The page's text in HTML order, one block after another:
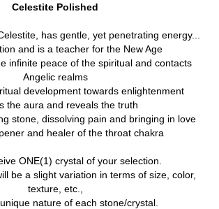
Celestite Polished
has gentle, yet penetrating energy...
and is a teacher for the New Age
infinite peace of the spiritual and contacts
Angelic realms
development towards enlightenment
the aura and reveals the truth
stone, dissolving pain and bringing in love
and healer of the throat chakra
ONE(1) crystal of your selection.
be a slight variation in terms of size, color,
texture, etc.,
nature of each stone/crystal.